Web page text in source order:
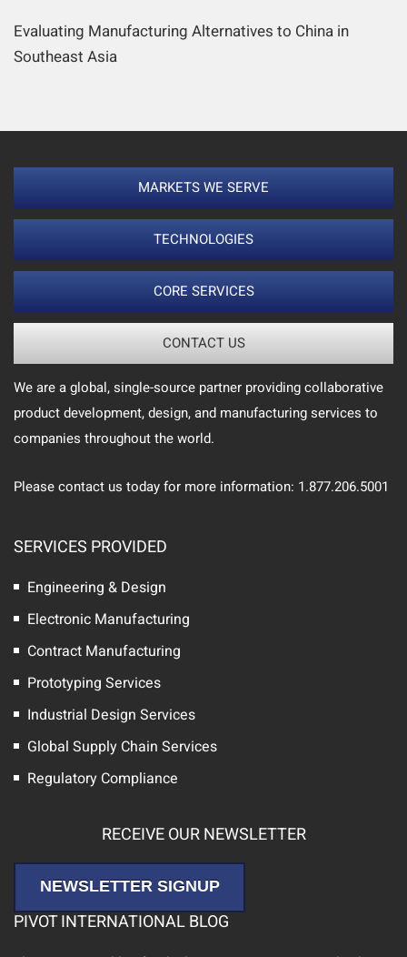
Evaluating Manufacturing Alternatives to China in
Southeast Asia
MARKETS WE SERVE
TECHNOLOGIES
CORE SERVICES
CONTACT US
We are a global, single-source partner providing collaborative
product development, design, and manufacturing services to
companies throughout the world.
Please contact us today for more information: 1.877.206.5001
SERVICES PROVIDED
Engineering & Design
Electronic Manufacturing
Contract Manufacturing
Prototyping Services
Industrial Design Services
Global Supply Chain Services
Regulatory Compliance
RECEIVE OUR NEWSLETTER
NEWSLETTER SIGNUP
PIVOT INTERNATIONAL BLOG